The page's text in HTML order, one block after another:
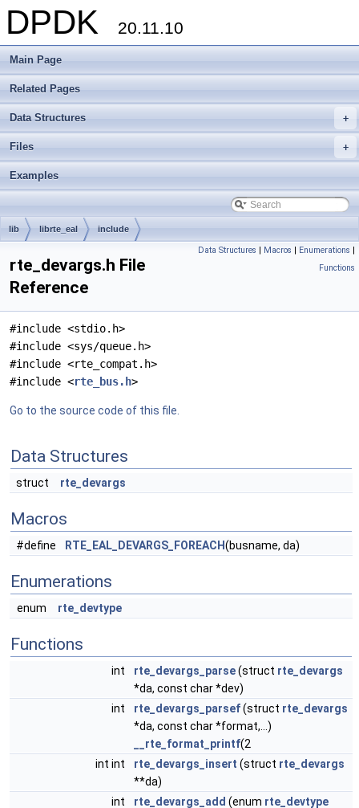
DPDK 20.11.10
Main Page
Related Pages
+
Data Structures
+
Files
Examples
lib librte_eal include
Data Structures | Macros | Enumerations |
Functions
rte_devargs.h File
Reference
#include <stdio.h>
#include <sys/queue.h>
#include <rte_compat.h>
#include <rte_bus.h>
Go to the source code of this file.
Data Structures
struct rte_devargs
Macros
#define RTE_EAL_DEVARGS_FOREACH(busname, da)
Enumerations
enum rte_devtype
Functions
int rte_devargs_parse(struct rte_devargs
*da, const char *dev)
int
rte_devargs_parsef(struct rte_devargs
*da, const char *format,...)
__rte_format_printf(2
int int
rte_devargs_insert (struct rte_devargs
**da)
int
rte_devargs_add (enum rte_devtype